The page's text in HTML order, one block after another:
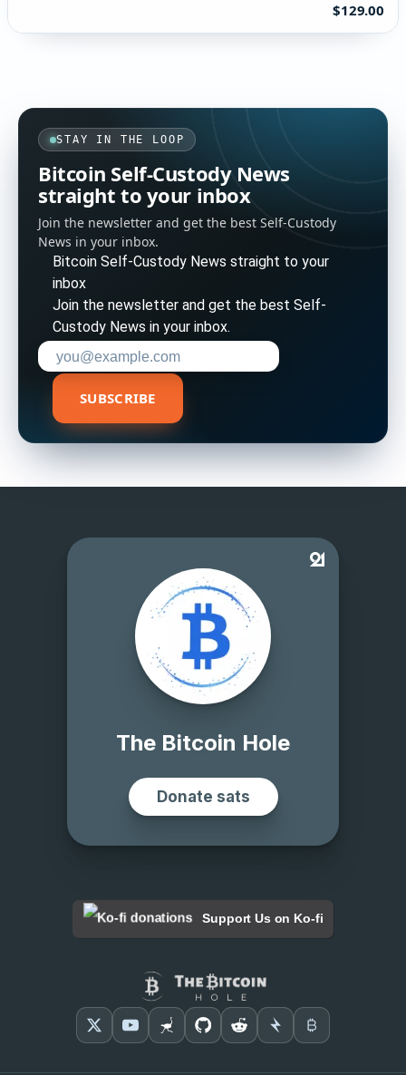
$129.00
STAY IN THE LOOP
Bitcoin Self-Custody News
straight to your inbox
Join the newsletter and get the best Self-Custody
News in your inbox.
Bitcoin Self-Custody News straight to your
inbox
Join the newsletter and get the best Self-
Custody News in your inbox.
Enter your email address to subscribe
SUBSCRIBE
Support Us on Ko-fi